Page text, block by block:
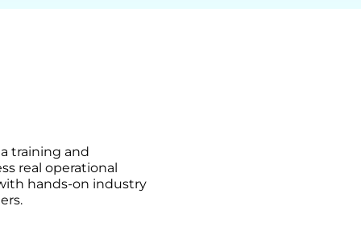
training and
real operational
hands-on industry